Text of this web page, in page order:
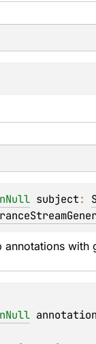
subject:
annotations with
annotation